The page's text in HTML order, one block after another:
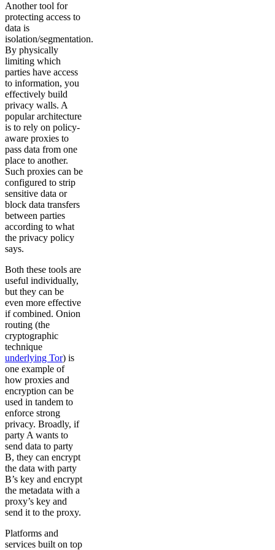
Another tool for
protecting access to
data is
isolation/segmentation.
By physically
limiting which
parties have access
to information, you
effectively build
privacy walls. A
popular architecture
is to rely on policy-
aware proxies to
pass data from one
place to another.
Such proxies can be
configured to strip
sensitive data or
block data transfers
between parties
according to what
the privacy policy
says.
Both these tools are
useful individually,
but they can be
even more effective
if combined. Onion
routing (the
cryptographic
technique
underlying Tor) is
one example of
how proxies and
encryption can be
used in tandem to
enforce strong
privacy. Broadly, if
party A wants to
send data to party
B, they can encrypt
the data with party
B’s key and encrypt
the metadata with a
proxy’s key and
send it to the proxy.
Platforms and
services built on top